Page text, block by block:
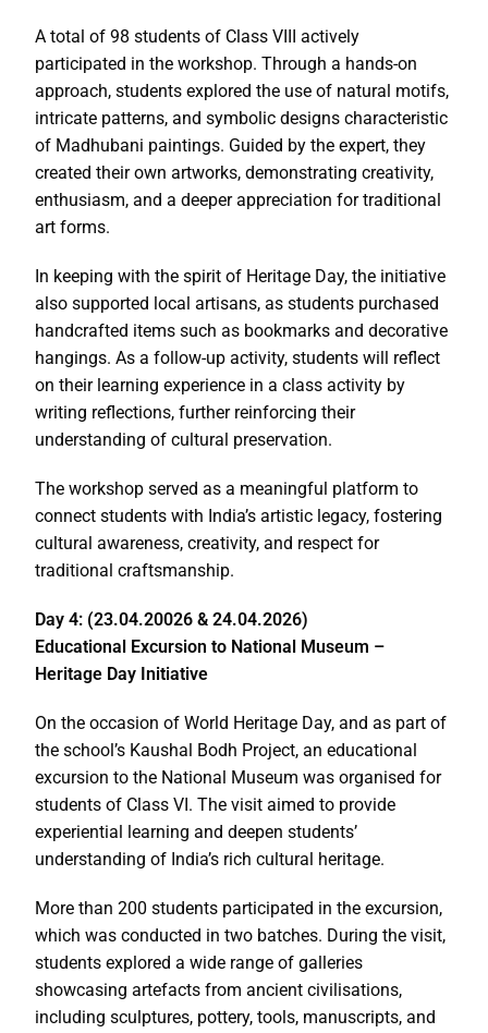
A total of 98 students of Class VIII actively
participated in the workshop. Through a hands-on
approach, students explored the use of natural motifs,
intricate patterns, and symbolic designs characteristic
of Madhubani paintings. Guided by the expert, they
created their own artworks, demonstrating creativity,
enthusiasm, and a deeper appreciation for traditional
art forms.
In keeping with the spirit of Heritage Day, the initiative
also supported local artisans, as students purchased
handcrafted items such as bookmarks and decorative
hangings. As a follow-up activity, students will reflect
on their learning experience in a class activity by
writing reflections, further reinforcing their
understanding of cultural preservation.
The workshop served as a meaningful platform to
connect students with India’s artistic legacy, fostering
cultural awareness, creativity, and respect for
traditional craftsmanship.
Day 4: (23.04.20026 & 24.04.2026)
Educational Excursion to National Museum –
Heritage Day Initiative
On the occasion of World Heritage Day, and as part of
the school’s Kaushal Bodh Project, an educational
excursion to the National Museum was organised for
students of Class VI. The visit aimed to provide
experiential learning and deepen students’
understanding of India’s rich cultural heritage.
More than 200 students participated in the excursion,
which was conducted in two batches. During the visit,
students explored a wide range of galleries
showcasing artefacts from ancient civilisations,
including sculptures, pottery, tools, manuscripts, and